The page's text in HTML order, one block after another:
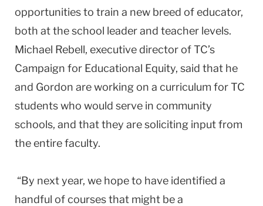
opportunities to train a new breed of educator,
both at the school leader and teacher levels.
Michael Rebell, executive director of TC’s
Campaign for Educational Equity, said that he
and Gordon are working on a curriculum for TC
students who would serve in community
schools, and that they are soliciting input from
the entire faculty.
“By next year, we hope to have identified a
handful of courses that might be a